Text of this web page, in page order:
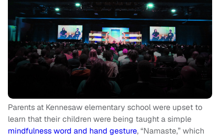
Parents at Kennesaw elementary school were upset to
learn that their children were being taught a simple
mindfulness word and hand gesture, “Namaste,” which